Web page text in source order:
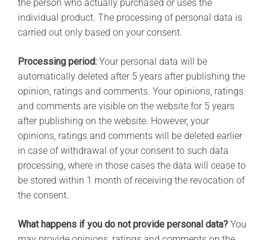
the person who actually purchased or uses the
individual product. The processing of personal data is
carried out only based on your consent.
Processing period: Your personal data will be
automatically deleted after 5 years after publishing the
opinion, ratings and comments. Your opinions, ratings
and comments are visible on the website for 5 years
after publishing on the website. However, your
opinions, ratings and comments will be deleted earlier
in case of withdrawal of your consent to such data
processing, where in those cases the data will cease to
be stored within 1 month of receiving the revocation of
the consent.
What happens if you do not provide personal data? You